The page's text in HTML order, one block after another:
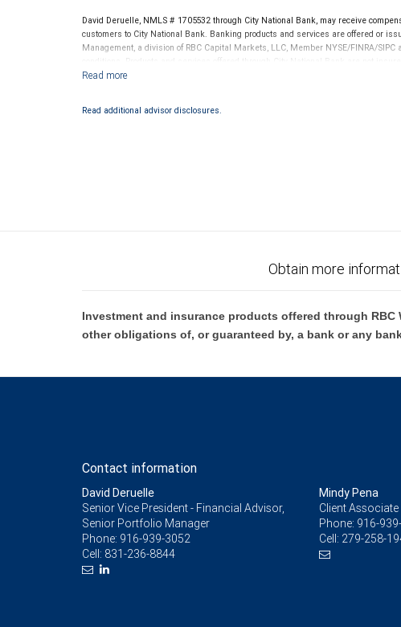
David Deruelle, NMLS # 1705532 through City National Bank, may receive
customers to City National Bank. Banking products and services are offered or
Management, a division of RBC Capital Markets, LLC, Member NYSE/FINRA/
conditions. Products and services offered through City National Bank are not
Read additional advisor disclosures.
Obtain more
Investment and insurance products offered through
other obligations of, or guaranteed by, a bank or any
Contact information
David Deruelle
Senior Vice President - Financial Advisor,
Senior Portfolio Manager
Phone: 916-939-3052
Cell: 831-236-8844
Mindy Pena
Client Associate
Phone: 916-
Cell: 279-258-